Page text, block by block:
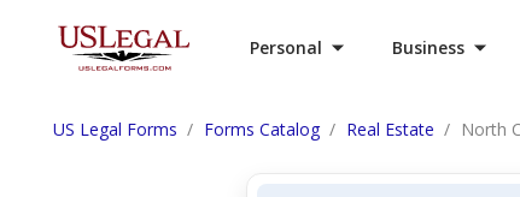
Personal Business
US Legal Forms Forms Catalog Real Estate North